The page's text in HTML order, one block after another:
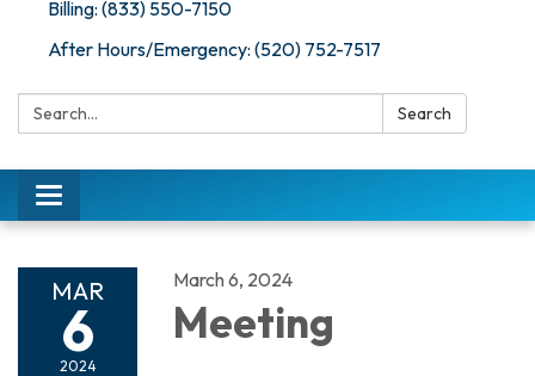
Billing: (833) 550-7150
After Hours/Emergency: (520) 752-7517
Search: Search
Toggle
navigation
MAR
6
2024
March 6, 2024
Meeting